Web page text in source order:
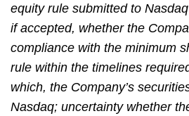
equity rule submitted to
if accepted, whether the
compliance with the minimum
rule within the timelines
which, the Company’s
Nasdaq; uncertainty whether